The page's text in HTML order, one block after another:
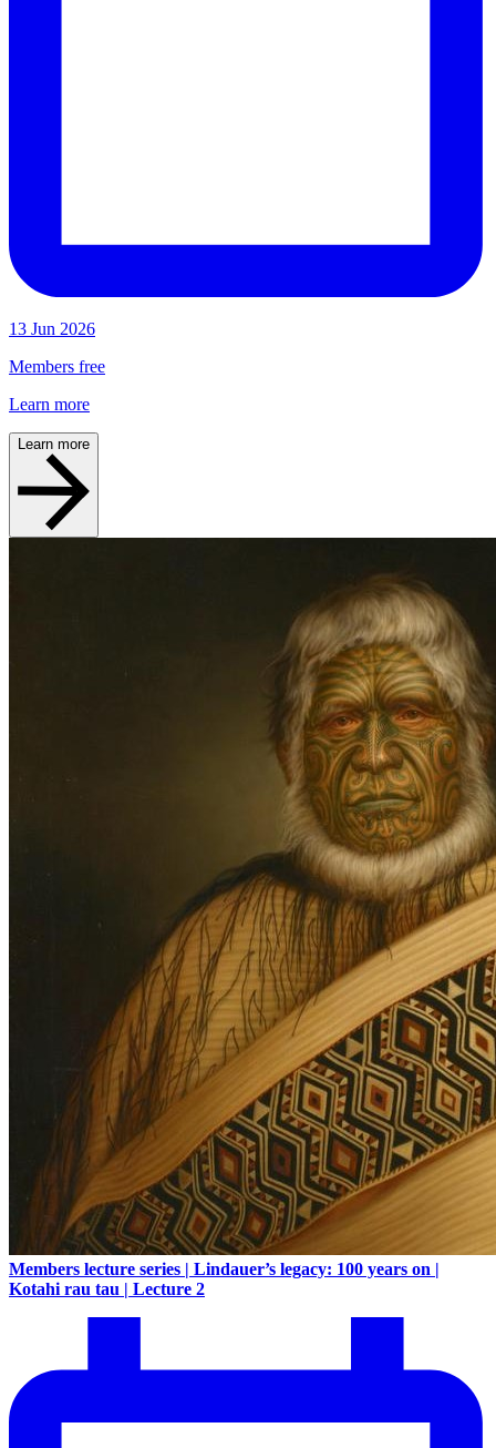
13 Jun 2026
Members free
Learn more
Learn more
Members lecture series | Lindauer’s legacy: 100 years on |
Kotahi rau tau | Lecture 2